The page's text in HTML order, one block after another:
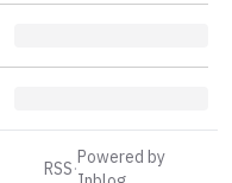
RSS·
Powered by